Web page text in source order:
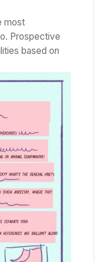
most
Prospective
based on